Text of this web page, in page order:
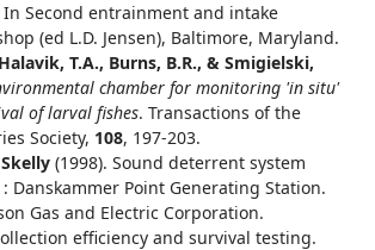
In Second entrainment and intake
(ed L.D. Jensen), Baltimore, Maryland.
T.A., Burns, B.R., & Smigielski,
chamber for monitoring 'in situ'
of larval fishes. Transactions of the
Society, 108, 197-203.
(1998). Sound deterrent system
Danskammer Point Generating Station.
Gas and Electric Corporation.
efficiency and survival testing.